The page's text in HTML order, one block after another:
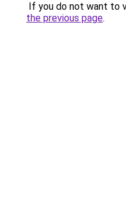
If you do not want to
the previous page.